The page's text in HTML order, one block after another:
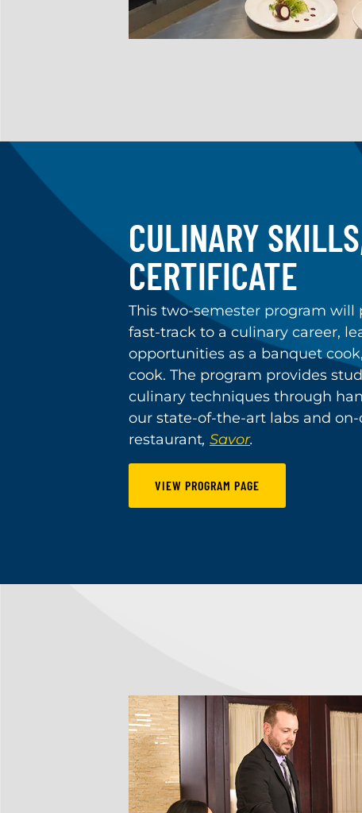
CULINARY
CERTIFICATE
This two-semester program will
fast-track to a culinary career,
opportunities as a banquet
cook. The program provides
culinary techniques through
our state-of-the-art labs and
restaurant, Savor.
VIEW PROGRAM PAGE